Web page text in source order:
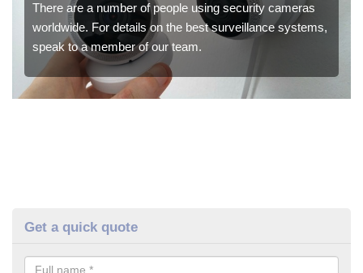
There are a number of people using security cameras
worldwide. For details on the best surveillance systems,
speak to a member of our team.
Get a quick quote